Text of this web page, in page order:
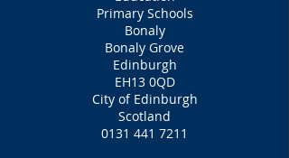
Primary Schools
Bonaly
Bonaly Grove
Edinburgh
EH13 0QD
City of Edinburgh
Scotland
0131 441 7211